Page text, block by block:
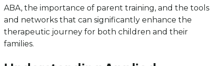
ABA, the importance of parent training, and the tools
and networks that can significantly enhance the
therapeutic journey for both children and their
families.